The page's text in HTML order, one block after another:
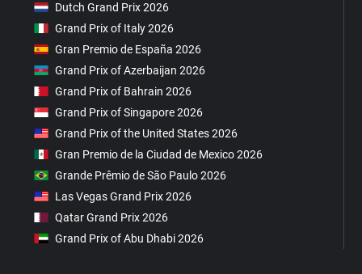
Dutch Grand Prix 2026
Grand Prix of Italy 2026
Gran Premio de España 2026
Grand Prix of Azerbaijan 2026
Grand Prix of Bahrain 2026
Grand Prix of Singapore 2026
Grand Prix of the United States 2026
Gran Premio de la Ciudad de Mexico 2026
Grande Prêmio de São Paulo 2026
Las Vegas Grand Prix 2026
Qatar Grand Prix 2026
Grand Prix of Abu Dhabi 2026